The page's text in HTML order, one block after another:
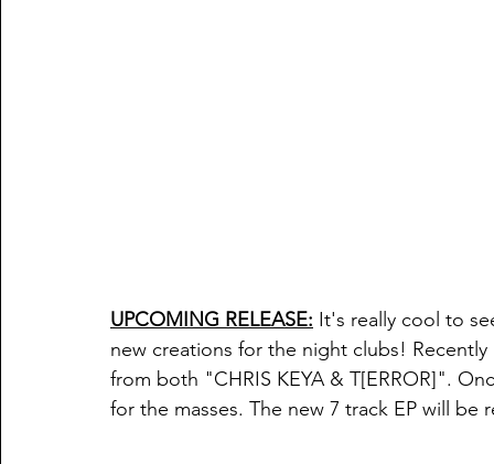
UPCOMING RELEASE: It's really cool to
new creations for the night clubs!
from both "CHRIS KEYA & T[ERROR]".
for the masses. The new 7 track EP will be